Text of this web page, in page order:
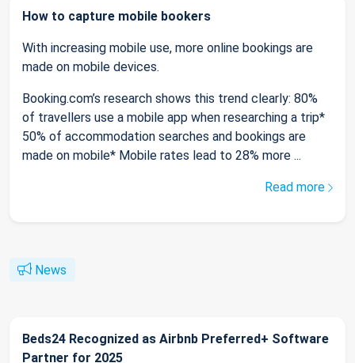
How to capture mobile bookers
With increasing mobile use, more online bookings are
made on mobile devices.
Booking.com’s research shows this trend clearly: 80%
of travellers use a mobile app when researching a trip*
50% of accommodation searches and bookings are
made on mobile* Mobile rates lead to 28% more ...
Read more
News
Beds24 Recognized as Airbnb Preferred+ Software
Partner for 2025